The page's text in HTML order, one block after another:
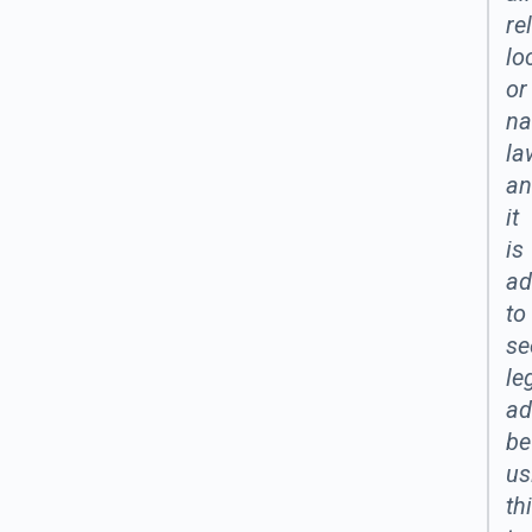
or
it
is
to